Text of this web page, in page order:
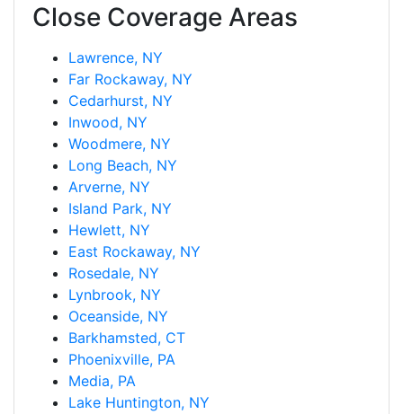
Close Coverage Areas
Lawrence, NY
Far Rockaway, NY
Cedarhurst, NY
Inwood, NY
Woodmere, NY
Long Beach, NY
Arverne, NY
Island Park, NY
Hewlett, NY
East Rockaway, NY
Rosedale, NY
Lynbrook, NY
Oceanside, NY
Barkhamsted, CT
Phoenixville, PA
Media, PA
Lake Huntington, NY